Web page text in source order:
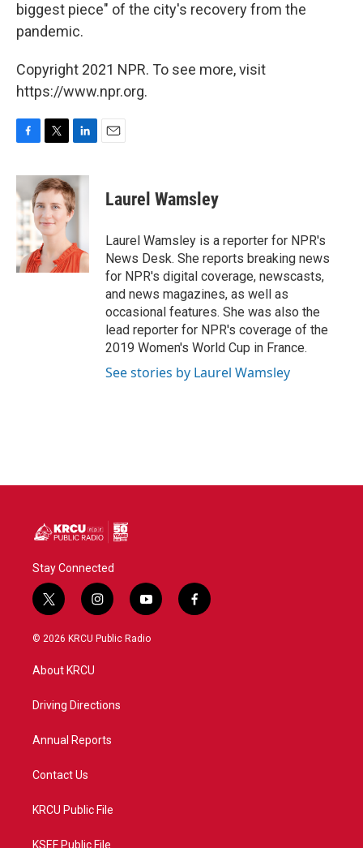
biggest piece" of the city's recovery from the
pandemic.
Copyright 2021 NPR. To see more, visit
https://www.npr.org.
c
e
b
o
o
k
i
t
t
e
r
n
k
e
d
n
Laurel Wamsley
Laurel Wamsley is a reporter for NPR's
News Desk. She reports breaking news
for NPR's digital coverage, newscasts,
and news magazines, as well as
occasional features. She was also the
lead reporter for NPR's coverage of the
2019 Women's World Cup in France.
See stories by Laurel Wamsley
Stay Connected
t
w
i
t
e
i
n
s
a
y
o
u
f
a
© 2026 KRCU Public Radio
About KRCU
Driving Directions
Annual Reports
Contact Us
KRCU Public File
KSEF Public File